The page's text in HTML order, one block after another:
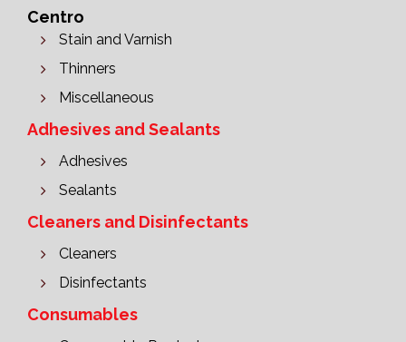
Centro
Stain and Varnish
Thinners
Miscellaneous
Adhesives and Sealants
Adhesives
Sealants
Cleaners and Disinfectants
Cleaners
Disinfectants
Consumables